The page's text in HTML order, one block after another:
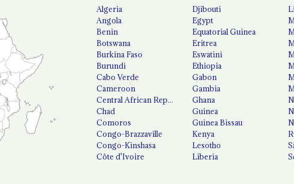
Algeria
Angola
Benin
Botswana
Burkina Faso
Burundi
Cabo Verde
Cameroon
Central African Republic
Chad
Comoros
Congo-Brazzaville
Congo-Kinshasa
Côte d'Ivoire
Djibouti
Egypt
Equatorial Guinea
Eritrea
Eswatini
Ethiopia
Gabon
Gambia
Ghana
Guinea
Guinea Bissau
Kenya
Lesotho
Liberia